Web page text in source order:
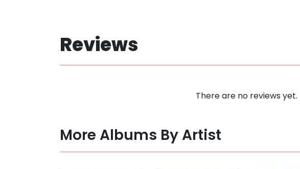
Reviews
There are no reviews yet.
More Albums By Artist